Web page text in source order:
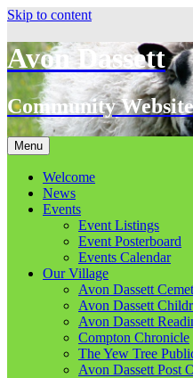
Skip to content
Avon Dassett
Community Website
Menu
Welcome
News
Events
Event Listings
Event Posterboard
Events Calendar
Our Village
Avon Dassett
Avon Dassett
Avon Dassett
Compton Chronicle
The Yew Tree
Avon Dassett Post